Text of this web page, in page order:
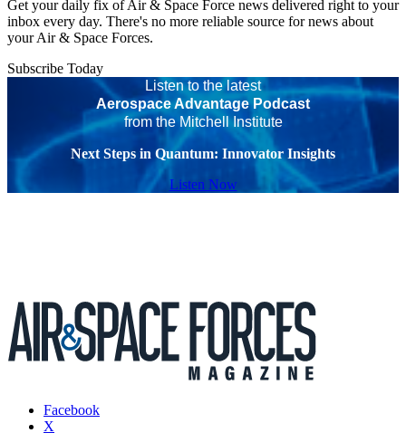
Get your daily fix of Air & Space Force news delivered right to your
inbox every day. There's no more reliable source for news about
your Air & Space Forces.
Subscribe Today
Listen to the latest
Aerospace Advantage Podcast
from the Mitchell Institute
Next Steps in Quantum: Innovator Insights
Listen Now
Facebook
X